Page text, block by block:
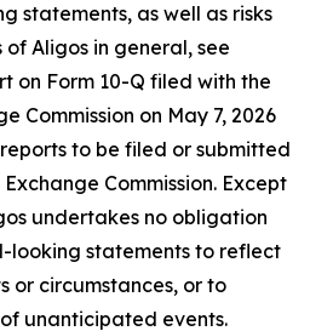
statements, as well as risks
Aligos in general, see
on Form 10-Q filed with the
Commission on May 7, 2026
to be filed or submitted
Commission. Except
undertakes no obligation
statements to reflect
or circumstances, or to
unanticipated events.